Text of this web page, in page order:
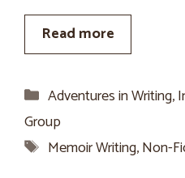
Read more
Categories
Adventures in Writing,
Group
Tags
Memoir Writing,Non-